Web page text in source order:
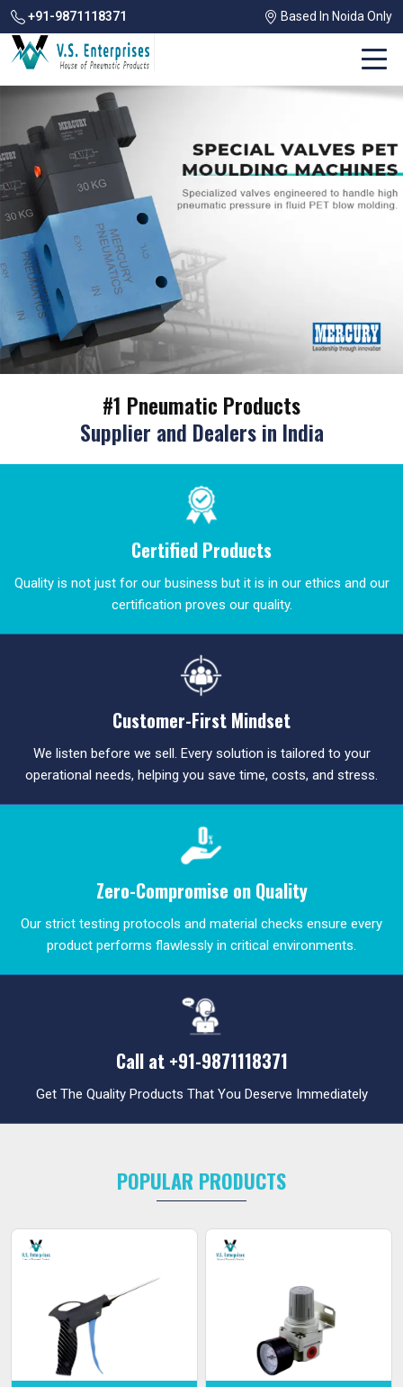
+91-9871118371 Based In Noida Only
#1 Pneumatic Products
Supplier and Dealers in India
Certified Products
Quality is not just for our business but it is in our ethics and our
certification proves our quality.
Customer-First Mindset
We listen before we sell. Every solution is tailored to your
operational needs, helping you save time, costs, and stress.
Zero-Compromise on Quality
Our strict testing protocols and material checks ensure every
product performs flawlessly in critical environments.
Call at +91-9871118371
Get The Quality Products That You Deserve Immediately
POPULAR PRODUCTS